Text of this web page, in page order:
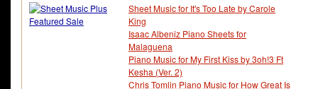
Moonlight Serenade (ver 2)
Glenn Miller
Moonlight Serenade (ver 3)
Glenn Miller
Glenn Miller
Glenn Miller
Sheet Music for It's Too Late by Carole
King
Isaac Albeniz Piano Sheets for
Malaguena
Piano Music for My First Kiss by 3oh!3 Ft
Kesha (Ver. 2)
Chris Tomlin Piano Music for How Great Is